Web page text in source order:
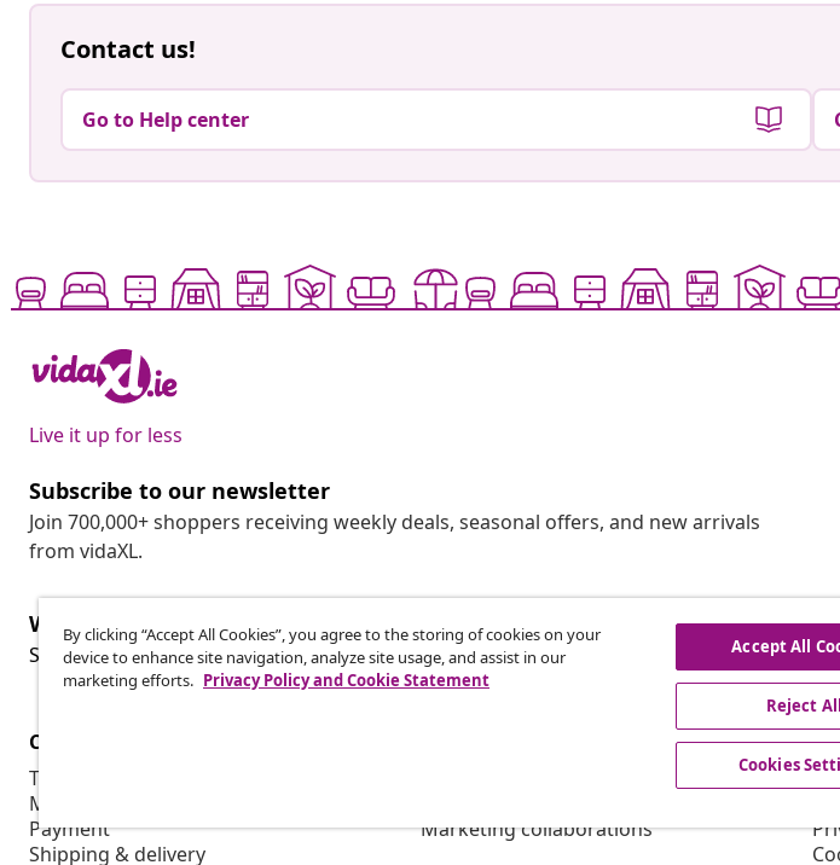
Contact us!
Go to Help center
Live it up for less
Subscribe to our newsletter
Join 700,000+ shoppers receiving weekly deals, seasonal offers, and new arrivals
from vidaXL.
Withdraw from contract
Submit a withdrawal request for your order.
Withdraw from contract
Customer Service
Track your order
My account
Payment
Shipping & delivery
Marketing collaborations
By clicking “Accept All Cookies”, you agree to the storing of cookies on your
device to enhance site navigation, analyze site usage, and assist in our
marketing efforts. Privacy Policy and Cookie Statement
Accept All
Reject All
Cookies